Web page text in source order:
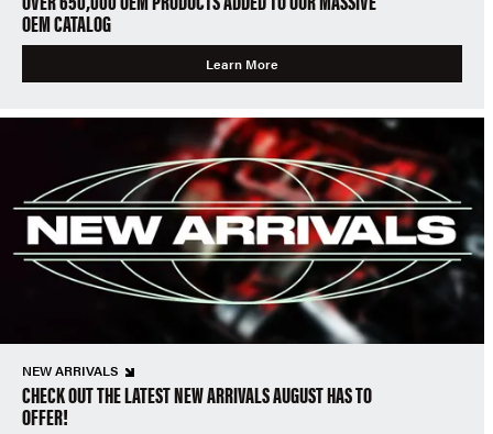
OEM CATALOG
Learn More
NEW ARRIVALS
CHECK OUT THE LATEST NEW ARRIVALS AUGUST HAS TO
OFFER!